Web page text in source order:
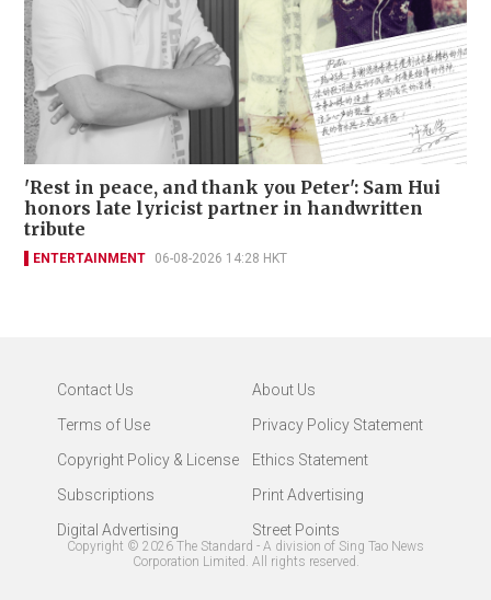
'Rest in peace, and thank you Peter': Sam Hui
honors late lyricist partner in handwritten
tribute
ENTERTAINMENT 06-08-2026 14:28 HKT
Contact Us
About Us
Terms of Use
Privacy Policy Statement
Copyright Policy & License
Ethics Statement
Subscriptions
Print Advertising
Digital Advertising
Street Points
Copyright © 2026 The Standard - A division of Sing Tao News
Corporation Limited. All rights reserved.